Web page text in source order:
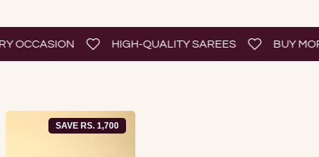
HIGH-QUALITY SAREES BUY MORE
SAVE RS. 1,700